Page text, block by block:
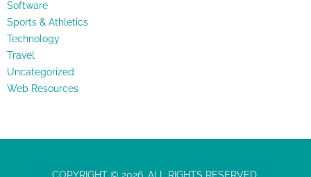
Software
Sports & Athletics
Technology
Travel
Uncategorized
Web Resources